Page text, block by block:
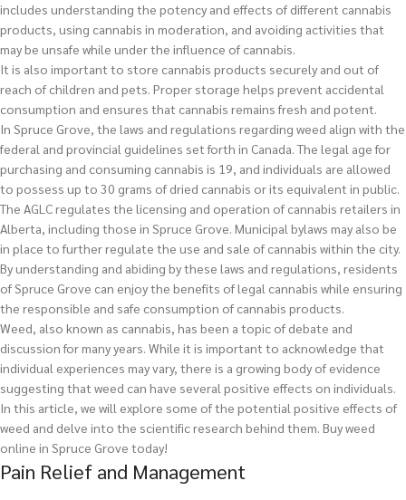
includes understanding the potency and effects of different cannabis
products, using cannabis in moderation, and avoiding activities that
may be unsafe while under the influence of cannabis.
It is also important to store cannabis products securely and out of
reach of children and pets. Proper storage helps prevent accidental
consumption and ensures that cannabis remains fresh and potent.
In Spruce Grove, the laws and regulations regarding weed align with the
federal and provincial guidelines set forth in Canada. The legal age for
purchasing and consuming cannabis is 19, and individuals are allowed
to possess up to 30 grams of dried cannabis or its equivalent in public.
The AGLC regulates the licensing and operation of cannabis retailers in
Alberta, including those in Spruce Grove. Municipal bylaws may also be
in place to further regulate the use and sale of cannabis within the city.
By understanding and abiding by these laws and regulations, residents
of Spruce Grove can enjoy the benefits of legal cannabis while ensuring
the responsible and safe consumption of cannabis products.
Weed, also known as cannabis, has been a topic of debate and
discussion for many years. While it is important to acknowledge that
individual experiences may vary, there is a growing body of evidence
suggesting that weed can have several positive effects on individuals.
In this article, we will explore some of the potential positive effects of
weed and delve into the scientific research behind them. Buy weed
online in Spruce Grove today!
Pain Relief and Management